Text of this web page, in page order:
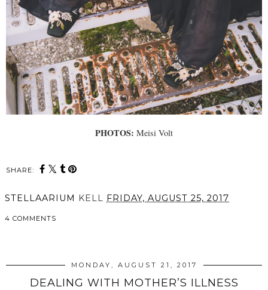
PHOTOS: Meisi Volt
SHARE:
STELLAARIUM KELL FRIDAY, AUGUST 25, 2017
4 COMMENTS
MONDAY, AUGUST 21, 2017
DEALING WITH MOTHER’S ILLNESS